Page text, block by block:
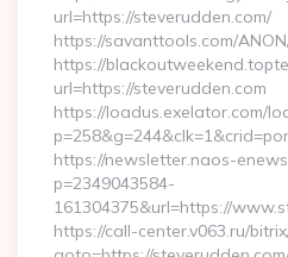
url=https://steverudden.com/
https://savanttools.com/
https://
url=https://steverudden.com
https://loadus.exelator.com/
https://newsletter.naos-
p=2349043584-
161304375&url=https://
https://call-center.v063.ru/